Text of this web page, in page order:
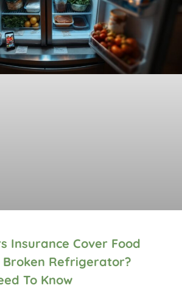
Insurance Cover Food
Broken Refrigerator?
To Know